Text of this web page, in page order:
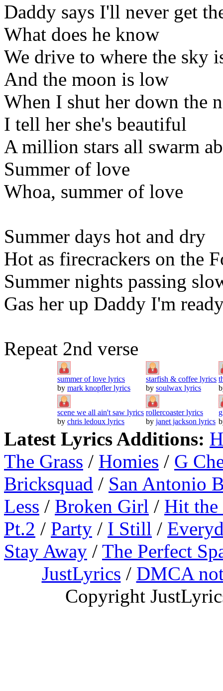
Daddy says I'll never get
What does he know
We drive to where the sky
And the moon is low
When I shut her down the
I tell her she's beautiful
A million stars all swarm
Summer of love
Whoa, summer of love
Summer days hot and dry
Hot as firecrackers on the
Summer nights passing
Gas her up Daddy I'm
Repeat 2nd verse
summer of love lyrics
by mark knopfler lyrics
starfish & coffee lyrics
by soulwax lyrics
scene we all ain't saw lyrics
by chris ledoux lyrics
rollercoaster lyrics
by janet jackson lyrics
Latest Lyrics Additions:
The Grass / Homies / G
Bricksquad / San Antonio
Less / Broken Girl / Hit
Pt.2 / Party / I Still /
Stay Away / The Perfect
JustLyrics / DMCA
Copyright